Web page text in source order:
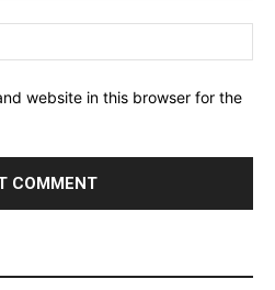
website in this browser for the